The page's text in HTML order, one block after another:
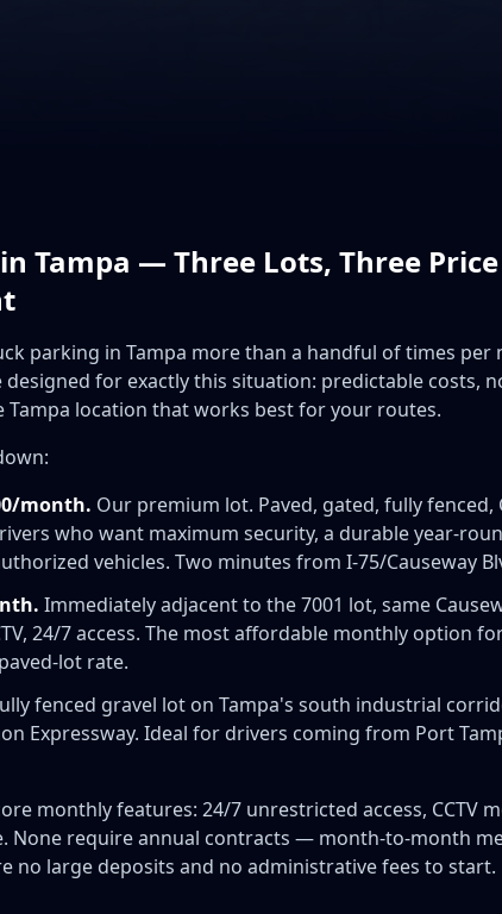
Tampa — Three Lots, Three
parking in Tampa more than a handful of times per
for exactly this situation: predictable costs,
location that works best for your routes.
month. Our premium lot. Paved, gated, fully fenced,
who want maximum security, a durable year-
vehicles. Two minutes from I-75/Causeway
Immediately adjacent to the 7001 lot, same
24/7 access. The most affordable monthly option
lot rate.
fenced gravel lot on Tampa's south industrial
Expressway. Ideal for drivers coming from Port
monthly features: 24/7 unrestricted access, CCTV
None require annual contracts — month-to-month
no large deposits and no administrative fees to start.